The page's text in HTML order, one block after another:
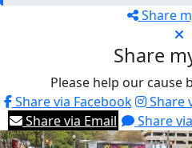
Share
Share
Please help our cause
Share via Facebook
Share
Share via Email
Share